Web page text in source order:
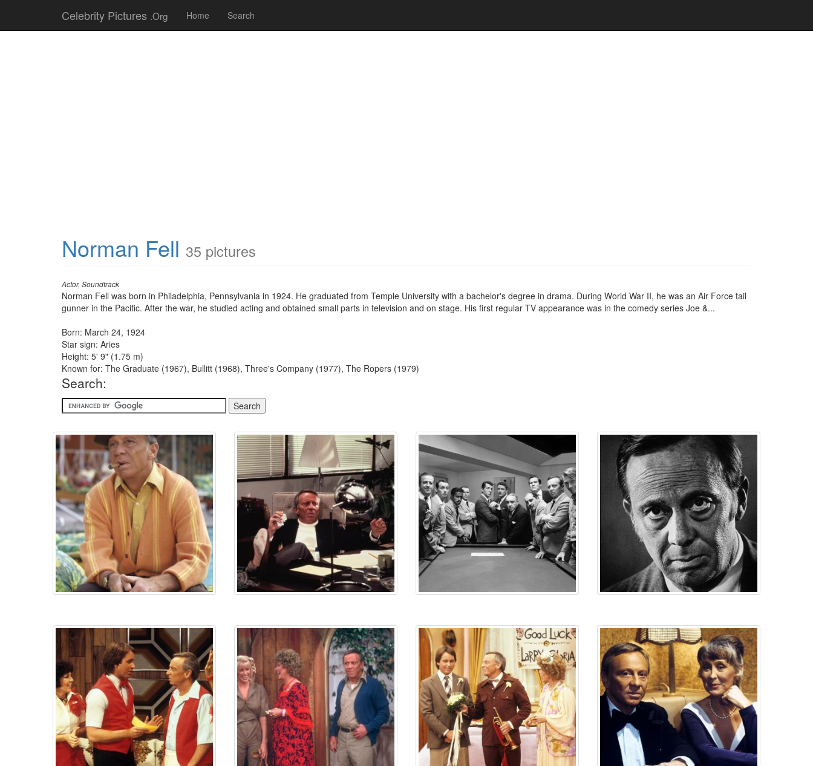
Celebrity Pictures .Org Home Search
Norman Fell 35 pictures
Actor, Soundtrack
Norman Fell was born in Philadelphia, Pennsylvania in 1924. He graduated from Temple University with a bachelor's degree in drama. During World War II, he was an Air Force tail
gunner in the Pacific. After the war, he studied acting and obtained small parts in television and on stage. His first regular TV appearance was in the comedy series Joe &...
Born: March 24, 1924
Star sign: Aries
Height: 5' 9" (1.75 m)
Known for: The Graduate (1967), Bullitt (1968), Three's Company (1977), The Ropers (1979)
Search: